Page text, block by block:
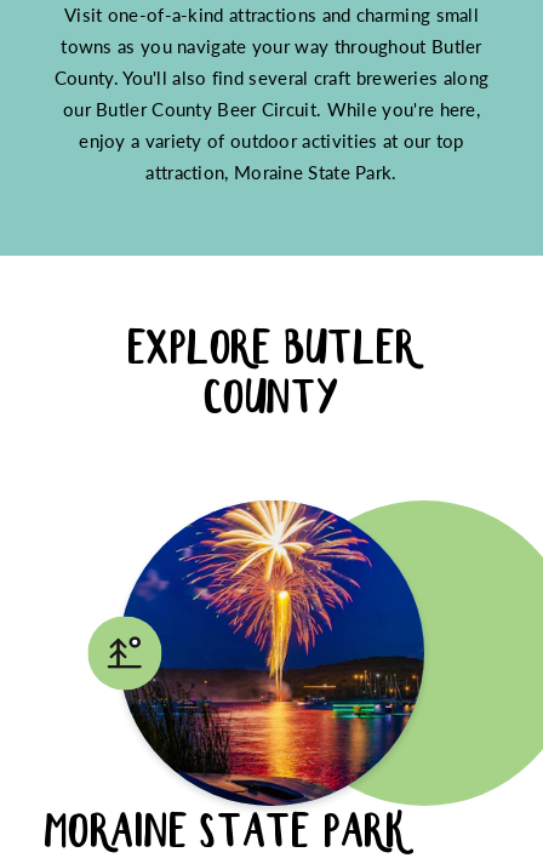
Visit one-of-a-kind attractions and charming small
towns as you navigate your way throughout Butler
County. You'll also find several craft breweries along
our Butler County Beer Circuit. While you're here,
enjoy a variety of outdoor activities at our top
attraction, Moraine State Park.
EXPLORE BUTLER
COUNTY
MORAINE STATE PARK